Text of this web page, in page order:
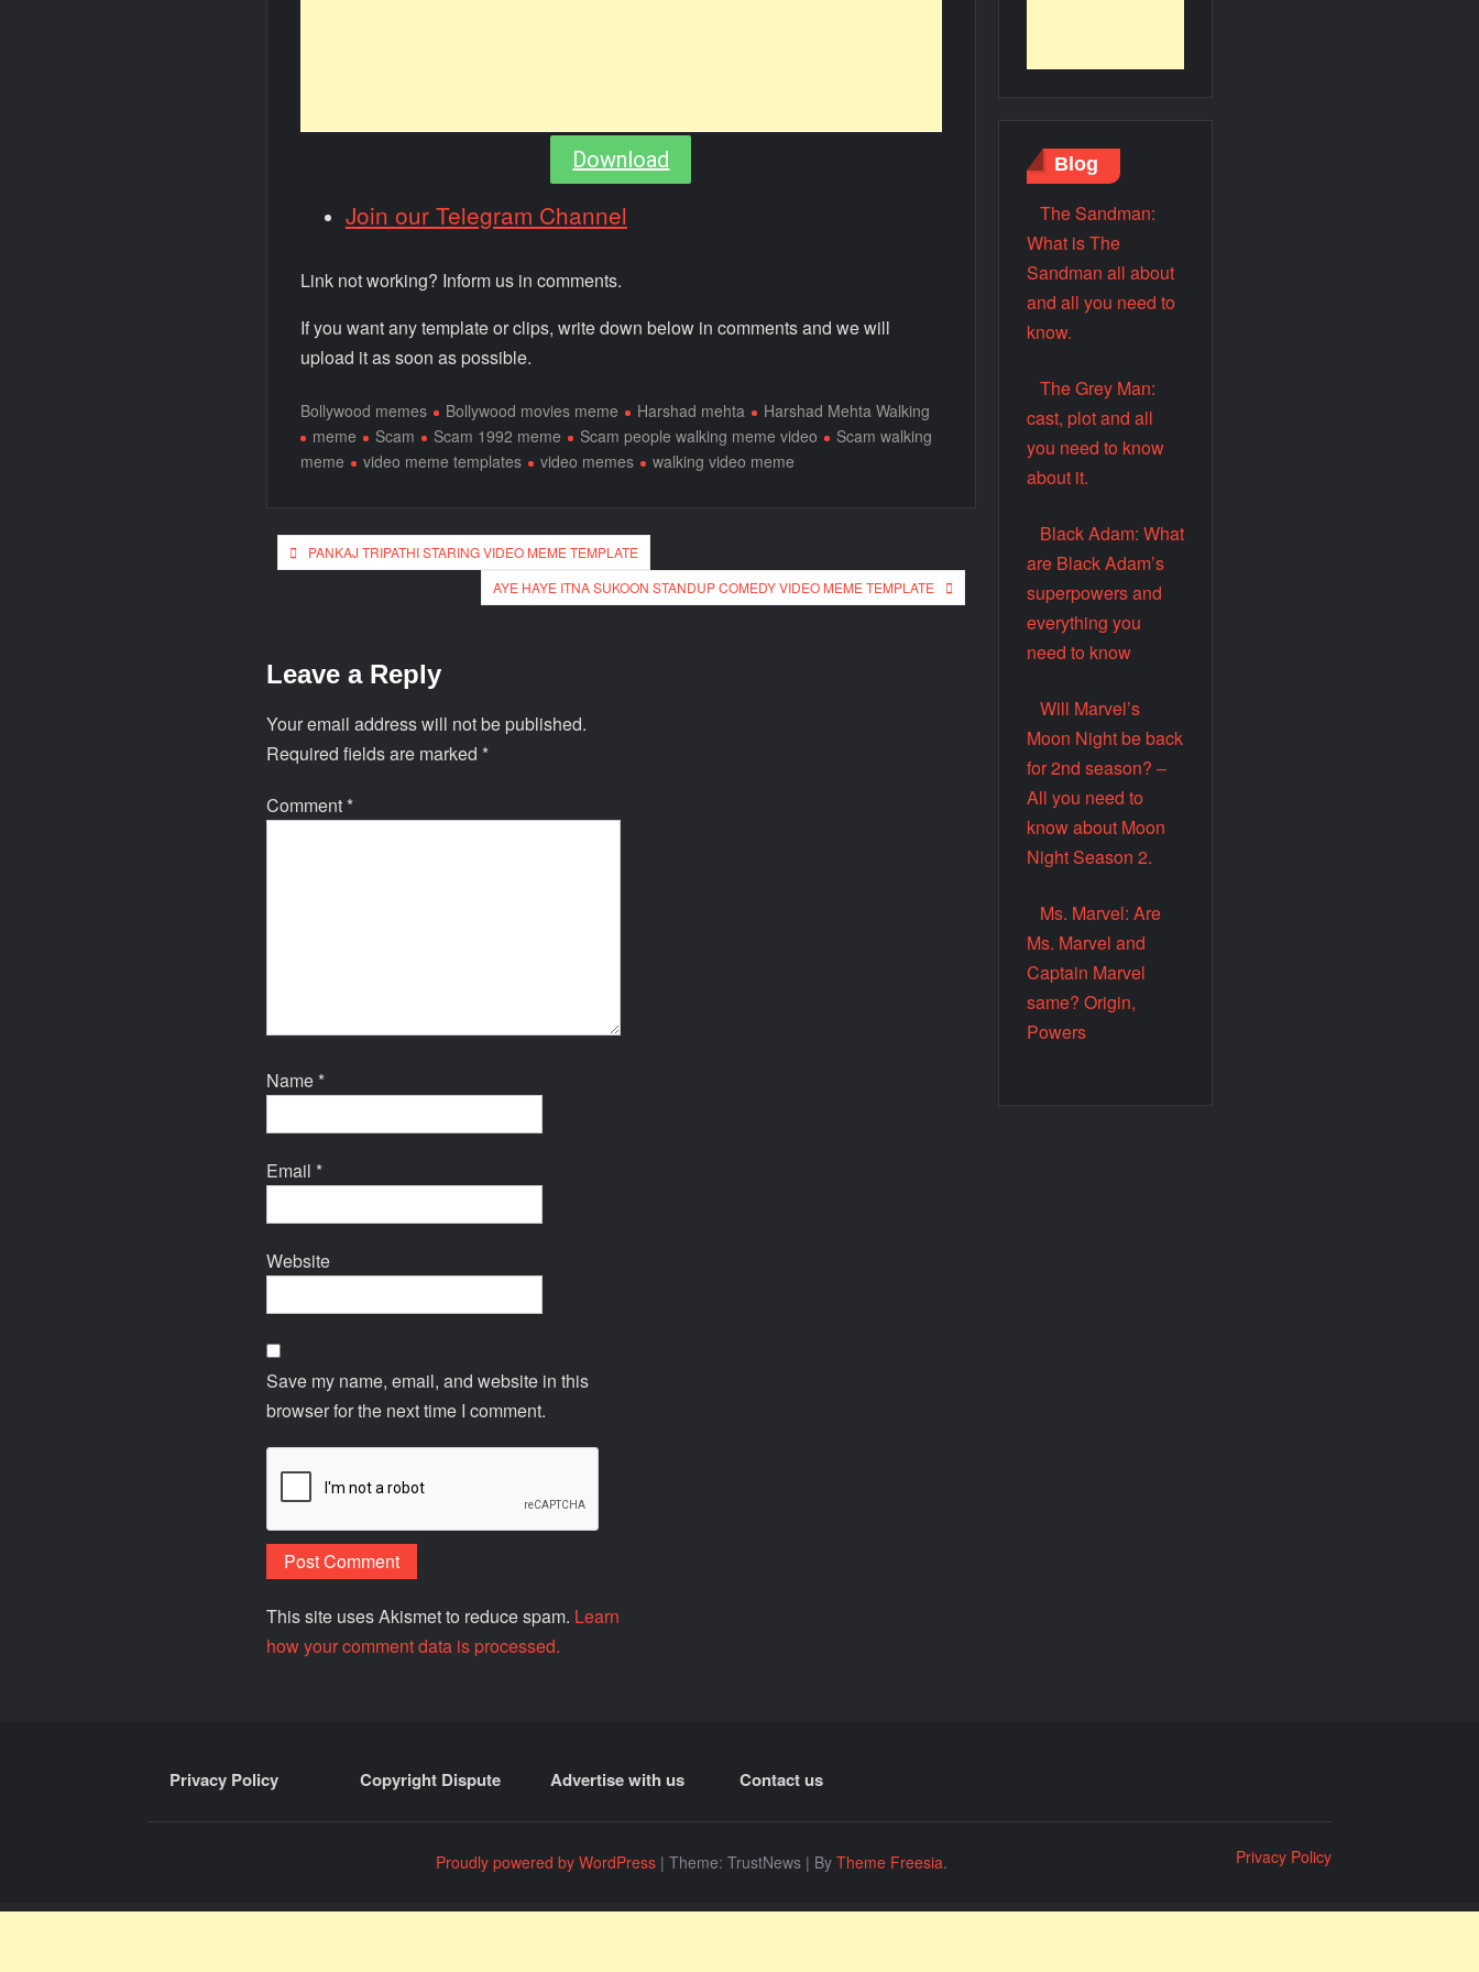
Download
Join our Telegram Channel
Link not working? Inform us in comments.
If you want any template or clips, write down below in comments and we will
upload it as soon as possible.
Bollywood memes Bollywood movies meme Harshad mehta
Harshad Mehta Walking
meme
Scam Scam 1992 meme Scam people walking meme video
Scam walking
meme
video meme templates video memes walking video meme
PANKAJ TRIPATHI STARING VIDEO MEME TEMPLATE
AYE HAYE ITNA SUKOON STANDUP COMEDY VIDEO MEME TEMPLATE
Leave a Reply
Your email address will not be published.
Required fields are marked *
Comment *
Name *
Email *
Website
Save my name, email, and website in this
browser for the next time I comment.
This site uses Akismet to reduce spam. Learn
how your comment data is processed.
Blog
The Sandman:
What is The
Sandman all about
and all you need to
know.
The Grey Man:
cast, plot and all
you need to know
about it.
Black Adam: What
are Black Adam’s
superpowers and
everything you
need to know
Will Marvel’s
Moon Night be back
for 2nd season? –
All you need to
know about Moon
Night Season 2.
Ms. Marvel: Are
Ms. Marvel and
Captain Marvel
same? Origin,
Powers
Privacy Policy Copyright Dispute Advertise with us Contact us
Proudly powered by WordPress | Theme: TrustNews | By Theme Freesia. Privacy Policy